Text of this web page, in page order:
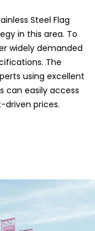
Steel Flag
in this area. To
widely demanded
The
using excellent
can easily access
prices.